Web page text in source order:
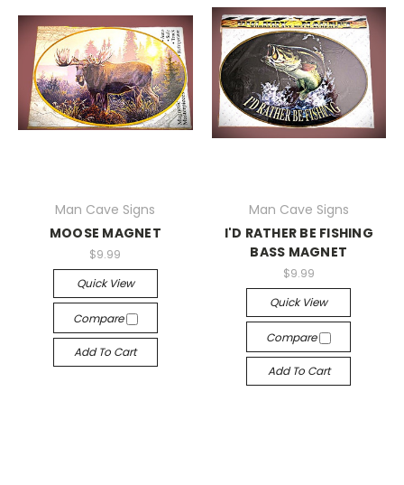
Man Cave Signs
MOOSE MAGNET
$9.99
Quick View
Compare
Add To Cart
Man Cave Signs
I'D RATHER BE FISHING
BASS MAGNET
$9.99
Quick View
Compare
Add To Cart